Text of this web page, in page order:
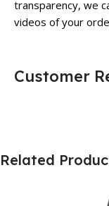
transparency, we
videos of your
Customer
Related